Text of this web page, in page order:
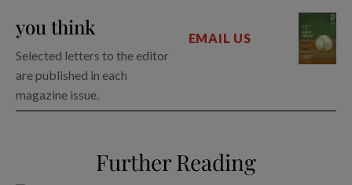
you think
Selected letters to the editor
are published in each
magazine issue.
EMAIL US
Further Reading